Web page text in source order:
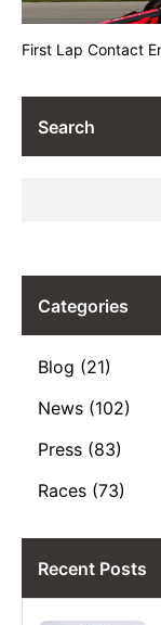
First Lap Contact
Search
Categories
Blog (21)
News (102)
Press (83)
Races (73)
Recent Posts